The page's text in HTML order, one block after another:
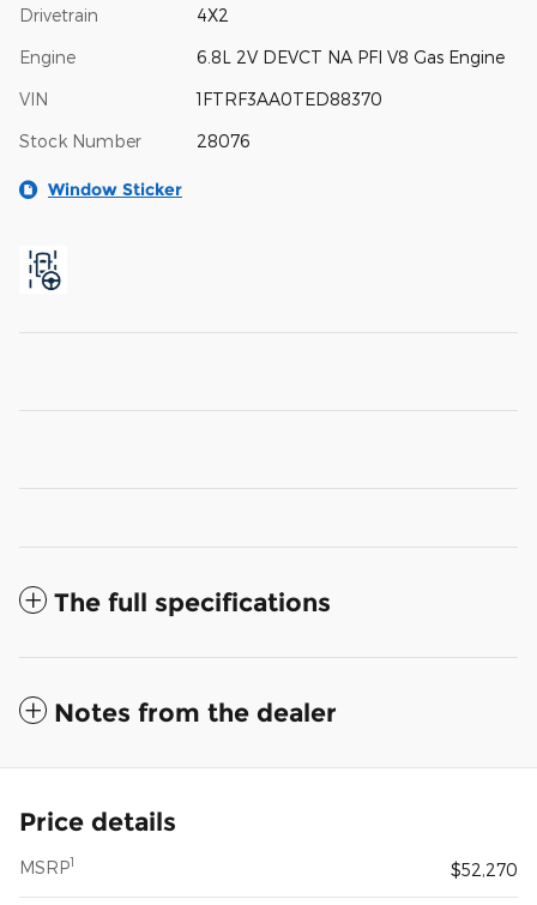
Drivetrain 4X2
Engine 6.8L 2V DEVCT NA PFI V8 Gas Engine
VIN 1FTRF3AA0TED88370
Stock Number 28076
Window Sticker
The full specifications
Notes from the dealer
Price details
MSRP1 $52,270